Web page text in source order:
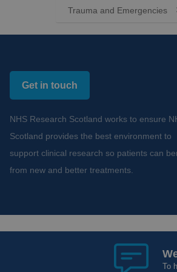
Trauma and Emergencies
Get in touch
NHS Research Scotland works to ensure
Scotland provides the best environment to
support clinical research so patients can
from new and better treatments.
To
To